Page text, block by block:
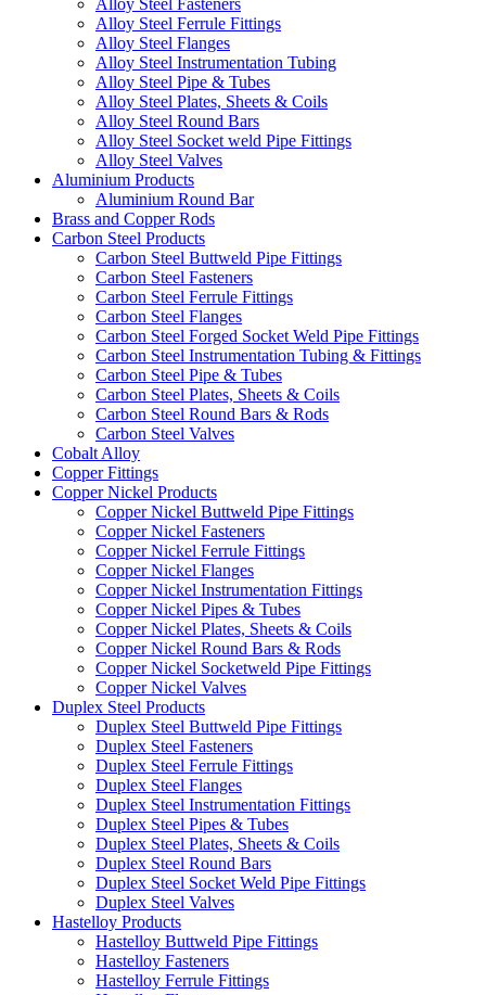
Alloy Steel Fasteners
Alloy Steel Ferrule Fittings
Alloy Steel Flanges
Alloy Steel Instrumentation Tubing
Alloy Steel Pipe & Tubes
Alloy Steel Plates, Sheets & Coils
Alloy Steel Round Bars
Alloy Steel Socket weld Pipe Fittings
Alloy Steel Valves
Aluminium Products
Aluminium Round Bar
Brass and Copper Rods
Carbon Steel Products
Carbon Steel Buttweld Pipe Fittings
Carbon Steel Fasteners
Carbon Steel Ferrule Fittings
Carbon Steel Flanges
Carbon Steel Forged Socket Weld Pipe Fittings
Carbon Steel Instrumentation Tubing & Fittings
Carbon Steel Pipe & Tubes
Carbon Steel Plates, Sheets & Coils
Carbon Steel Round Bars & Rods
Carbon Steel Valves
Cobalt Alloy
Copper Fittings
Copper Nickel Products
Copper Nickel Buttweld Pipe Fittings
Copper Nickel Fasteners
Copper Nickel Ferrule Fittings
Copper Nickel Flanges
Copper Nickel Instrumentation Fittings
Copper Nickel Pipes & Tubes
Copper Nickel Plates, Sheets & Coils
Copper Nickel Round Bars & Rods
Copper Nickel Socketweld Pipe Fittings
Copper Nickel Valves
Duplex Steel Products
Duplex Steel Buttweld Pipe Fittings
Duplex Steel Fasteners
Duplex Steel Ferrule Fittings
Duplex Steel Flanges
Duplex Steel Instrumentation Fittings
Duplex Steel Pipes & Tubes
Duplex Steel Plates, Sheets & Coils
Duplex Steel Round Bars
Duplex Steel Socket Weld Pipe Fittings
Duplex Steel Valves
Hastelloy Products
Hastelloy Buttweld Pipe Fittings
Hastelloy Fasteners
Hastelloy Ferrule Fittings